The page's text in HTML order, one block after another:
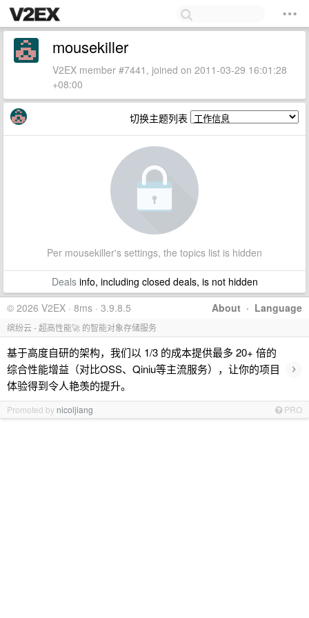
mousekiller
V2EX member #7441, joined on 2011-03-29 16:01:28
+08:00
切换主题列表
Per mousekiller's settings, the topics list is hidden
Dealsinfo, including closed deals, is not hidden
About · Language
© 2026 V2EX · 8ms · 3.9.8.5
缤纷云 - 超高性能🚀 的智能对象存储服务
基于高度自研的架构，我们以 1/3 的成本提供最多 20+ 倍的
综合性能增益（对比OSS、Qiniu等主流服务），让你的项目
体验得到令人艳羡的提升。
›
Promoted by nicoljiang PRO